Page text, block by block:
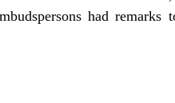
had